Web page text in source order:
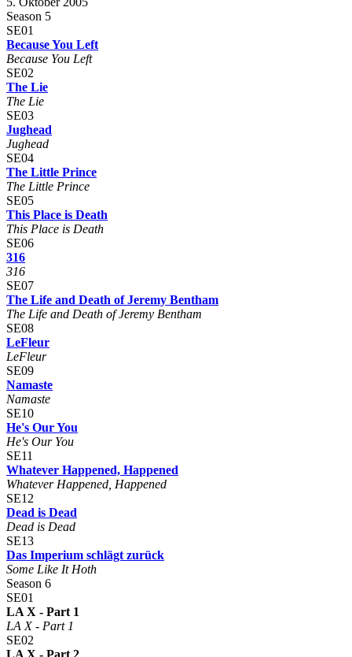
Season 5
SE01
Because You Left
Because You Left
SE02
The Lie
The Lie
SE03
Jughead
Jughead
SE04
The Little Prince
The Little Prince
SE05
This Place is Death
This Place is Death
SE06
316
316
SE07
The Life and Death of Jeremy Bentham
The Life and Death of Jeremy Bentham
SE08
LeFleur
LeFleur
SE09
Namaste
Namaste
SE10
He's Our You
He's Our You
SE11
Whatever Happened, Happened
Whatever Happened, Happened
SE12
Dead is Dead
Dead is Dead
SE13
Das Imperium schlägt zurück
Some Like It Hoth
Season 6
SE01
LA X - Part 1
LA X - Part 1
SE02
LA X - Part 2